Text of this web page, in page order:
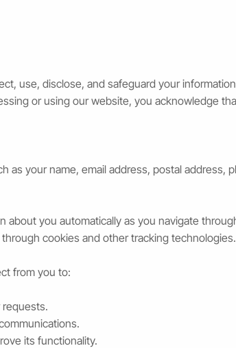
use, disclose, and safeguard your
or using our website, you acknowledge
as your name, email address, postal
about you automatically as you navigate
cookies and other tracking technologies.
from you to:
its functionality.